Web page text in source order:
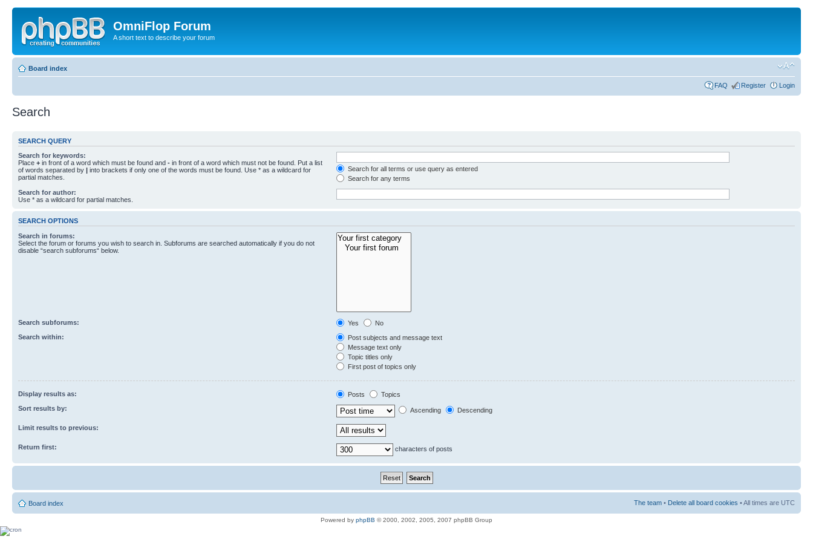
OmniFlop Forum
A short text to describe your forum
Board index
FAQ Register Login
Search
SEARCH QUERY
Search for keywords:
Place + in front of a word which must be found and - in front of a word which must not be found. Put a list
of words separated by | into brackets if only one of the words must be found. Use * as a wildcard for
partial matches.
Search for all terms or use query as entered
Search for any terms
Search for author:
Use * as a wildcard for partial matches.
SEARCH OPTIONS
Search in forums:
Select the forum or forums you wish to search in. Subforums are searched automatically if you do not
disable “search subforums“ below.
Search subforums: Yes
No
Search within:
Post subjects and message text
Message text only
Topic titles only
First post of topics only
Display results as: Posts
Topics
Sort results by:
Ascending Descending
Limit results to previous:
Return first: characters of posts
Board index The team • Delete all board cookies • All times are UTC
Powered by phpBB © 2000, 2002, 2005, 2007 phpBB Group